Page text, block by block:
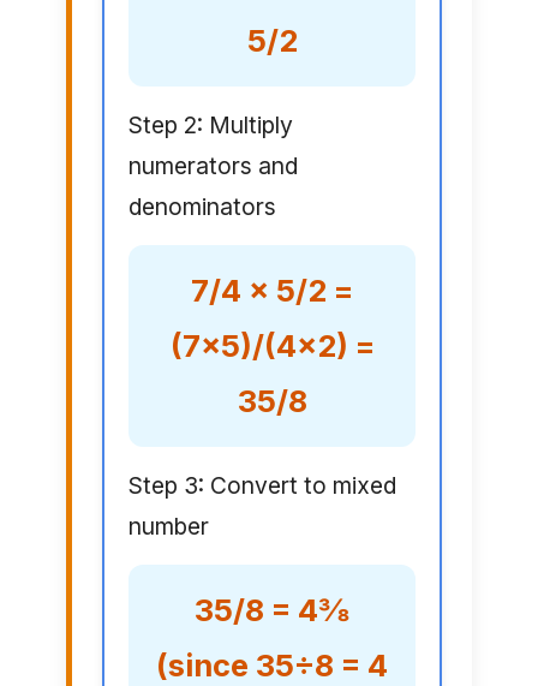
5/2
Step 2: Multiply
numerators and
denominators
7/4 × 5/2 =
(7×5)/(4×2) =
35/8
Step 3: Convert to mixed
number
35/8 = 4⅜
(since 35÷8 = 4